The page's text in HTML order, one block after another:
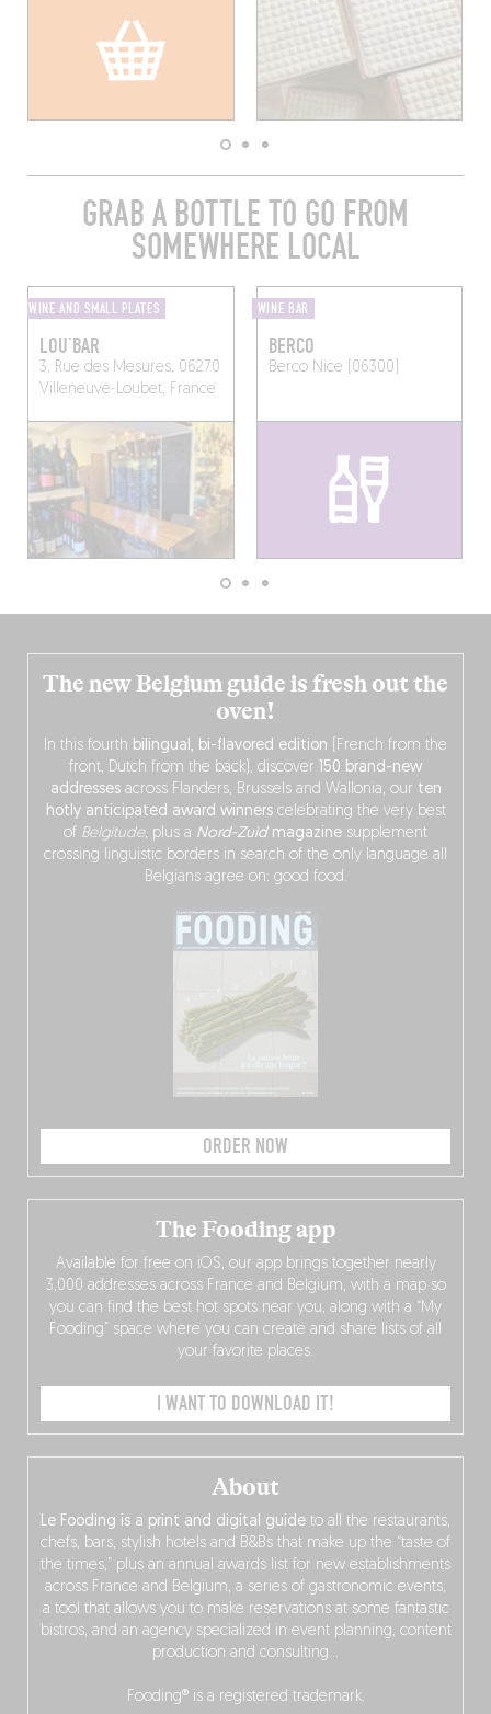
GRAB A BOTTLE TO GO FROM
SOMEWHERE LOCAL
WINE AND SMALL PLATES
LOU’BAR
3, Rue des Mesures, 06270
Villeneuve-Loubet, France
WINE BAR
BERCO
BercoNice (06300)
The new Belgium guide is fresh out the
oven!
In this fourth bilingual, bi-flavored edition (French from the
front, Dutch from the back), discover 150 brand-new
addressesacross Flanders, Brussels and Wallonia, our ten
hotly anticipated award winnerscelebrating the very best
of Belgitude, plus a Nord-Zuidmagazine supplement
crossing linguistic borders in search of the only language all
Belgians agree on: good food.
ORDER NOW
About
Le Fooding is a print and digital guide to all the restaurants,
chefs, bars, stylish hotels and B&Bs that make up the “taste of
the times,” plus an annual awards list for new establishments
across France and Belgium, a series of gastronomic events,
a tool that allows you to make reservations at some fantastic
bistros, and an agency specialized in event planning, content
production and consulting…
Fooding® is a registered trademark.
The Fooding app
Available for free on iOS, our app brings together nearly
3,000 addresses across France and Belgium, with a map so
you can find the best hot spots near you, along with a “My
Fooding” space where you can create and share lists of all
your favorite places.
I WANT TO DOWNLOAD IT!